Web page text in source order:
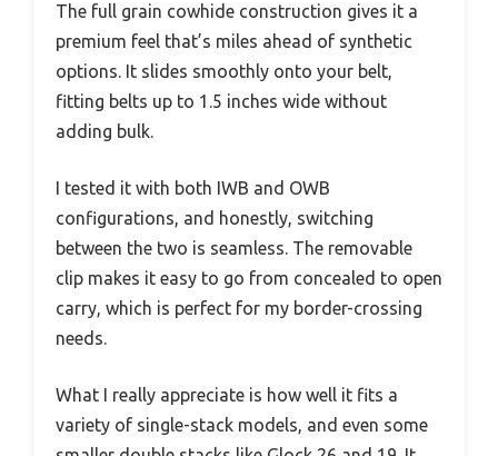
The full grain cowhide construction gives it a
premium feel that’s miles ahead of synthetic
options. It slides smoothly onto your belt,
fitting belts up to 1.5 inches wide without
adding bulk.
I tested it with both IWB and OWB
configurations, and honestly, switching
between the two is seamless. The removable
clip makes it easy to go from concealed to open
carry, which is perfect for my border-crossing
needs.
What I really appreciate is how well it fits a
variety of single-stack models, and even some